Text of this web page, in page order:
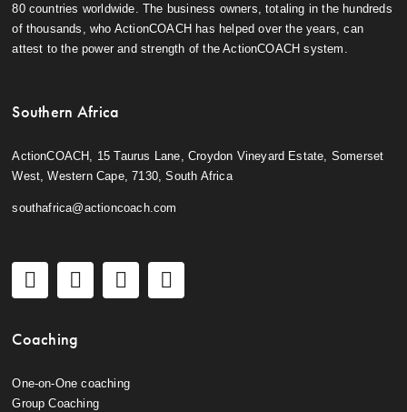
80 countries worldwide. The business owners, totaling in the hundreds
of thousands, who ActionCOACH has helped over the years, can
attest to the power and strength of the ActionCOACH system.
Southern Africa
ActionCOACH, 15 Taurus Lane, Croydon Vineyard Estate, Somerset
West, Western Cape, 7130, South Africa
southafrica@actioncoach.com
Coaching
One-on-One coaching
Group Coaching